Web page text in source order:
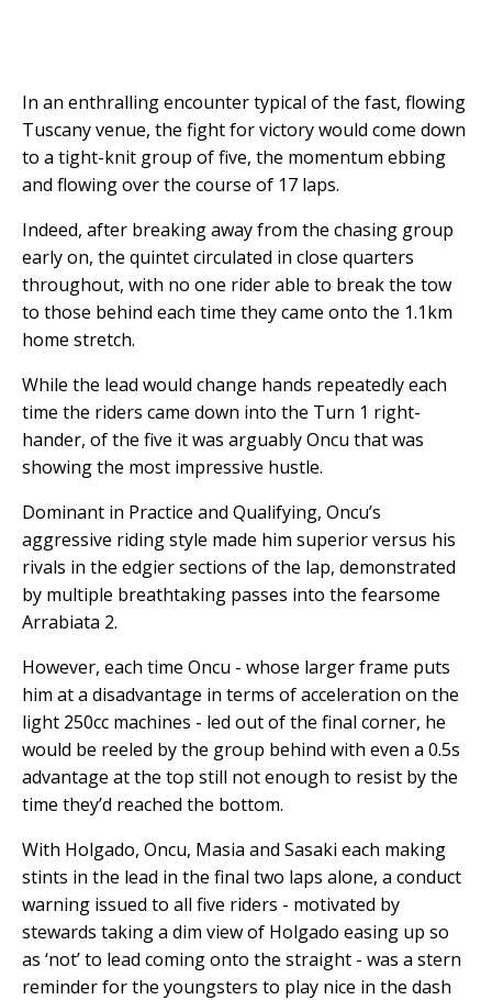
In an enthralling encounter typical of the fast, flowing
Tuscany venue, the fight for victory would come down
to a tight-knit group of five, the momentum ebbing
and flowing over the course of 17 laps.
Indeed, after breaking away from the chasing group
early on, the quintet circulated in close quarters
throughout, with no one rider able to break the tow
to those behind each time they came onto the 1.1km
home stretch.
While the lead would change hands repeatedly each
time the riders came down into the Turn 1 right-
hander, of the five it was arguably Oncu that was
showing the most impressive hustle.
Dominant in Practice and Qualifying, Oncu’s
aggressive riding style made him superior versus his
rivals in the edgier sections of the lap, demonstrated
by multiple breathtaking passes into the fearsome
Arrabiata 2.
However, each time Oncu - whose larger frame puts
him at a disadvantage in terms of acceleration on the
light 250cc machines - led out of the final corner, he
would be reeled by the group behind with even a 0.5s
advantage at the top still not enough to resist by the
time they’d reached the bottom.
With Holgado, Oncu, Masia and Sasaki each making
stints in the lead in the final two laps alone, a conduct
warning issued to all five riders - motivated by
stewards taking a dim view of Holgado easing up so
as ‘not’ to lead coming onto the straight - was a stern
reminder for the youngsters to play nice in the dash